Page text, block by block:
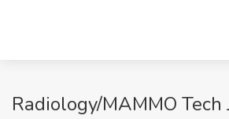
Radiology/MAMMO Tech